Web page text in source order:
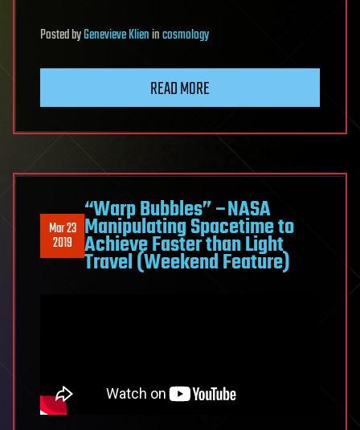
PostedbyGenevieve Klienincosmology
READ MORE
Mar 23
2019
“Warp Bubbles” –NASA
Manipulating Spacetime to
Achieve Faster than Light
Travel (Weekend Feature)